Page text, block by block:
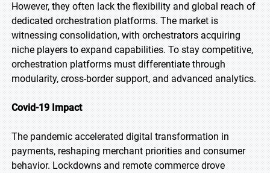
However, they often lack the flexibility and global reach of
dedicated orchestration platforms. The market is
witnessing consolidation, with orchestrators acquiring
niche players to expand capabilities. To stay competitive,
orchestration platforms must differentiate through
modularity, cross-border support, and advanced analytics.
Covid-19 Impact
The pandemic accelerated digital transformation in
payments, reshaping merchant priorities and consumer
behavior. Lockdowns and remote commerce drove